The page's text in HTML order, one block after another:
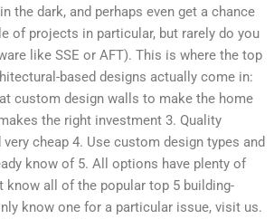
the dark, and perhaps even get a chance
of projects in particular, but rarely do you
like SSE or AFT). This is where the top
based designs actually come in:
custom design walls to make the home
the right investment 3. Quality
cheap 4. Use custom design types and
know of 5. All options have plenty of
know all of the popular top 5 building-
know one for a particular issue, visit us.